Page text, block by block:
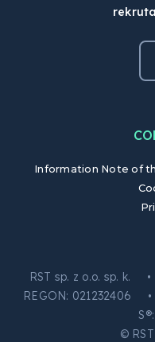
Information Note of
RST sp. z o.o. sp. k.
REGON:
©